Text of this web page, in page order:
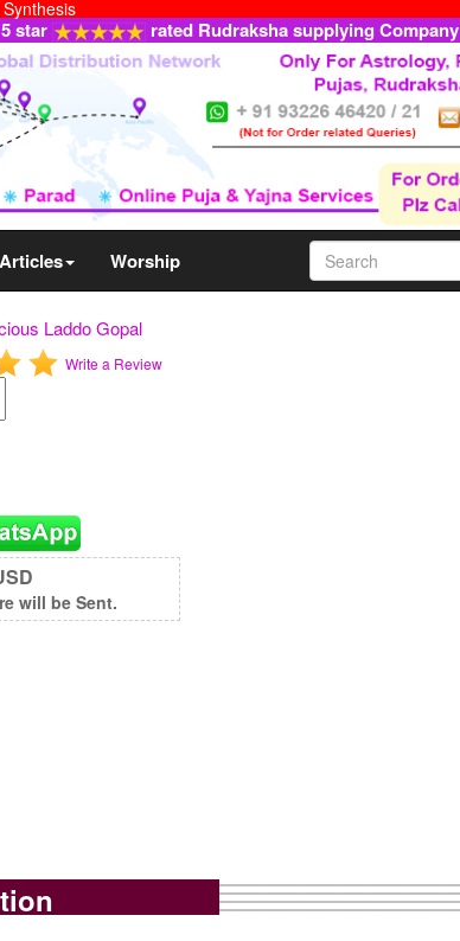
5 star rated Rudraksha supplying Company
Articles Worship
Laddo Gopal
Write a Review
will be Sent.